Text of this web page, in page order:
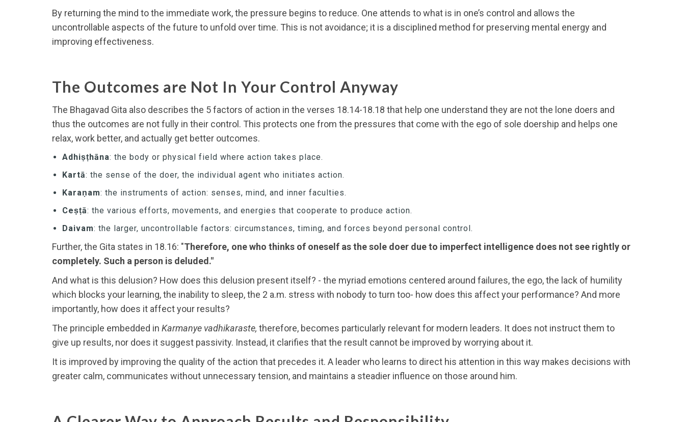
By returning the mind to the immediate work, the pressure begins to reduce. One attends to what is in one’s control and allows the
uncontrollable aspects of the future to unfold over time. This is not avoidance; it is a disciplined method for preserving mental energy and
improving effectiveness.
The Outcomes are Not In Your Control Anyway
The Bhagavad Gita also describes the 5 factors of action in the verses 18.14-18.18 that help one understand they are not the lone doers and
thus the outcomes are not fully in their control. This protects one from the pressures that come with the ego of sole doership and helps one
relax, work better, and actually get better outcomes.
Adhiṣṭhāna: the body or physical field where action takes place.
Kartā: the sense of the doer, the individual agent who initiates action.
Karaṇam: the instruments of action: senses, mind, and inner faculties.
Ceṣṭā: the various efforts, movements, and energies that cooperate to produce action.
Daivam: the larger, uncontrollable factors: circumstances, timing, and forces beyond personal control.
Further, the Gita states in 18.16: "Therefore, one who thinks of oneself as the sole doer due to imperfect intelligence does not see rightly or
completely. Such a person is deluded."
And what is this delusion? How does this delusion present itself? - the myriad emotions centered around failures, the ego, the lack of humility
which blocks your learning, the inability to sleep, the 2 a.m. stress with nobody to turn too- how does this affect your performance? And more
importantly, how does it affect your results?
The principle embedded in Karmanye vadhikaraste, therefore, becomes particularly relevant for modern leaders. It does not instruct them to
give up results, nor does it suggest passivity. Instead, it clarifies that the result cannot be improved by worrying about it.
It is improved by improving the quality of the action that precedes it. A leader who learns to direct his attention in this way makes decisions with
greater calm, communicates without unnecessary tension, and maintains a steadier influence on those around him.